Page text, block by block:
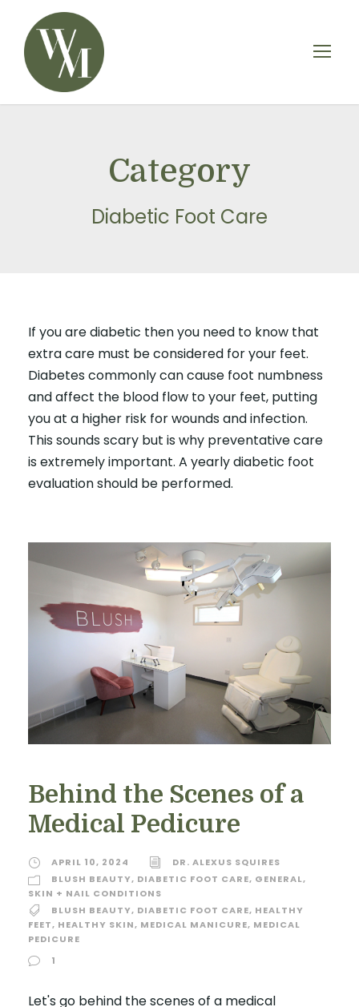
Category
Diabetic Foot Care
If you are diabetic then you need to know that
extra care must be considered for your feet.
Diabetes commonly can cause foot numbness
and affect the blood flow to your feet, putting
you at a higher risk for wounds and infection.
This sounds scary but is why preventative care
is extremely important. A yearly diabetic foot
evaluation should be performed.
Behind the Scenes of a
Medical Pedicure
APRIL 10, 2024
DR. ALEXUS SQUIRES
BLUSH BEAUTY, DIABETIC FOOT CARE, GENERAL,
SKIN + NAIL CONDITIONS
BLUSH BEAUTY, DIABETIC FOOT CARE, HEALTHY
FEET, HEALTHY SKIN, MEDICAL MANICURE, MEDICAL
PEDICURE
1
Let's go behind the scenes of a medical